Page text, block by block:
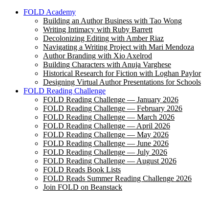
FOLD Academy
Building an Author Business with Tao Wong
Writing Intimacy with Ruby Barrett
Decolonizing Editing with Amber Riaz
Navigating a Writing Project with Mari Mendoza
Author Branding with Xio Axelrod
Building Characters with Anuja Varghese
Historical Research for Fiction with Loghan Paylor
Designing Virtual Author Presentations for Schools
FOLD Reading Challenge
FOLD Reading Challenge — January 2026
FOLD Reading Challenge — February 2026
FOLD Reading Challenge — March 2026
FOLD Reading Challenge — April 2026
FOLD Reading Challenge — May 2026
FOLD Reading Challenge — June 2026
FOLD Reading Challenge — July 2026
FOLD Reading Challenge — August 2026
FOLD Reads Book Lists
FOLD Reads Summer Reading Challenge 2026
Join FOLD on Beanstack